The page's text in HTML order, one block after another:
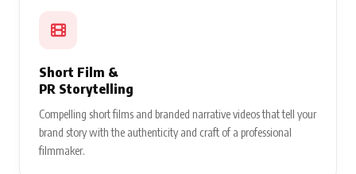
Short Film &
PR Storytelling
Compelling short films and branded narrative videos that tell your
brand story with the authenticity and craft of a professional
filmmaker.